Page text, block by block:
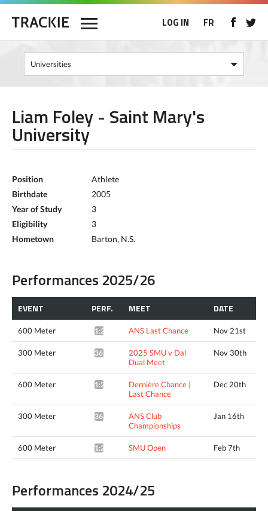
LOG IN FR
Liam Foley - Saint Mary's
University
Position
Athlete
Birthdate
2005
Year of Study
3
Eligibility
3
Hometown
Barton, N.S.
Performances 2025/26
EVENT PERF. MEET DATE
600 Meter 1:23.37* ANS Last Chance Nov 21st
300 Meter 36.03*
2025 SMU v Dal
Dual Meet
Nov 30th
600 Meter 1:26.90*
Dernière Chance |
Last Chance
Dec 20th
300 Meter 36.18*
ANS Club
Championships
Jan 16th
600 Meter 1:23.21* SMU Open Feb 7th
Performances 2024/25